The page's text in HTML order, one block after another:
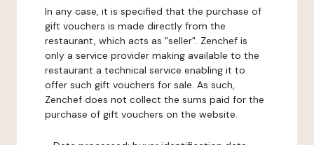
In any case, it is specified that the purchase of
gift vouchers is made directly from the
restaurant, which acts as "seller". Zenchef is
only a service provider making available to the
restaurant a technical service enabling it to
offer such gift vouchers for sale. As such,
Zenchef does not collect the sums paid for the
purchase of gift vouchers on the website.